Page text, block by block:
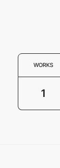
WORKS
1